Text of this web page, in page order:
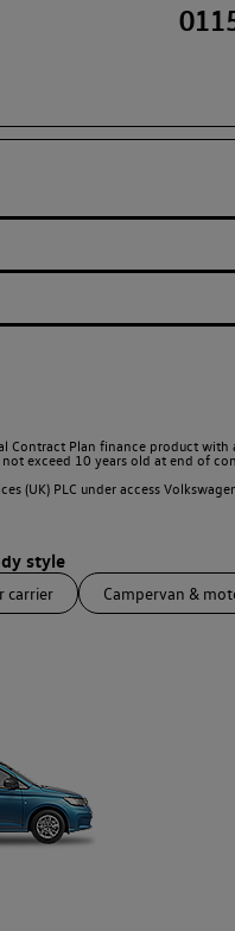
Contract Plan finance product
exceed 10 years old at end of
(UK) PLC under access
carrier Campervan &